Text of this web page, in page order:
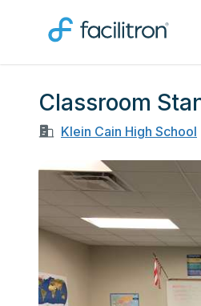
Classroom
Klein Cain High School